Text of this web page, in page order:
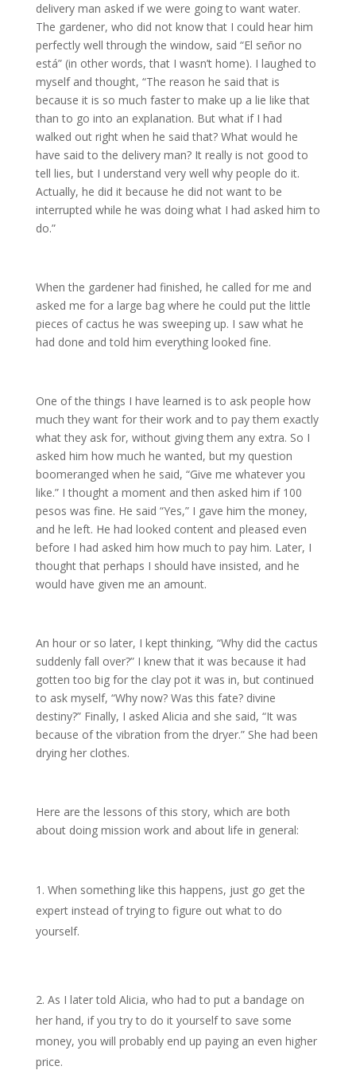
delivery man asked if we were going to want water.
The gardener, who did not know that I could hear him
perfectly well through the window, said “El señor no
está” (in other words, that I wasn’t home). I laughed to
myself and thought, “The reason he said that is
because it is so much faster to make up a lie like that
than to go into an explanation. But what if I had
walked out right when he said that? What would he
have said to the delivery man? It really is not good to
tell lies, but I understand very well why people do it.
Actually, he did it because he did not want to be
interrupted while he was doing what I had asked him to
do.”
When the gardener had finished, he called for me and
asked me for a large bag where he could put the little
pieces of cactus he was sweeping up. I saw what he
had done and told him everything looked fine.
One of the things I have learned is to ask people how
much they want for their work and to pay them exactly
what they ask for, without giving them any extra. So I
asked him how much he wanted, but my question
boomeranged when he said, “Give me whatever you
like.” I thought a moment and then asked him if 100
pesos was fine. He said “Yes,” I gave him the money,
and he left. He had looked content and pleased even
before I had asked him how much to pay him. Later, I
thought that perhaps I should have insisted, and he
would have given me an amount.
An hour or so later, I kept thinking, “Why did the cactus
suddenly fall over?” I knew that it was because it had
gotten too big for the clay pot it was in, but continued
to ask myself, “Why now? Was this fate? divine
destiny?” Finally, I asked Alicia and she said, “It was
because of the vibration from the dryer.” She had been
drying her clothes.
Here are the lessons of this story, which are both
about doing mission work and about life in general:
When something like this happens, just go get the
expert instead of trying to figure out what to do
yourself.
As I later told Alicia, who had to put a bandage on
her hand, if you try to do it yourself to save some
money, you will probably end up paying an even higher
price.